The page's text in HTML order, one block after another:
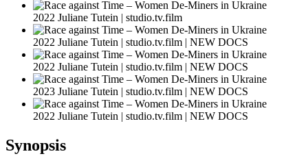
2022 Juliane Tutein | studio.tv.film
2022 Juliane Tutein | studio.tv.film | NEW DOCS
2022 Juliane Tutein | studio.tv.film | NEW DOCS
2023 Juliane Tutein | studio.tv.film | NEW DOCS
2022 Juliane Tutein | studio.tv.film | NEW DOCS
Synopsis